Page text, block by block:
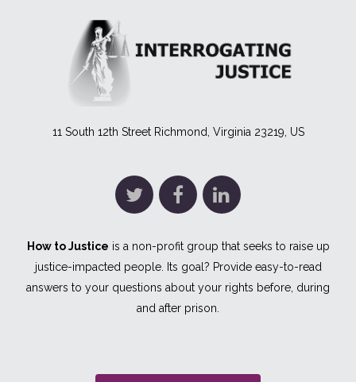
11 South 12th Street Richmond, Virginia 23219, US
How to Justice is a non-profit group that seeks to raise up
justice-impacted people. Its goal? Provide easy-to-read
answers to your questions about your rights before, during
and after prison.